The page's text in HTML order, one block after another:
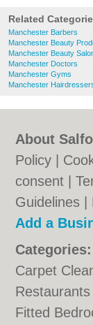
Related
Manchester Barbers
Manchester Beauty
Manchester Beauty
Manchester Doctors
Manchester Gyms
Manchester
About
Policy
consent |
Guidelines
Add a
Categories:
Carpet
Restaurants
Fitted